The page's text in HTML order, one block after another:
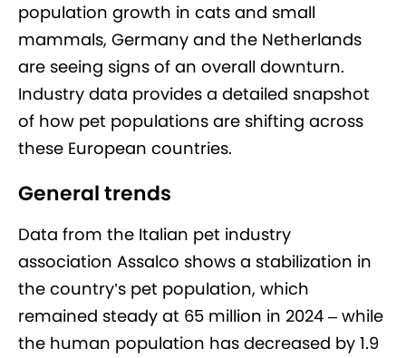
population growth in cats and small
mammals, Germany and the Netherlands
are seeing signs of an overall downturn.
Industry data provides a detailed snapshot
of how pet populations are shifting across
these European countries.
General trends
Data from the Italian pet industry
association Assalco shows a stabilization in
the country’s pet population, which
remained steady at 65 million in 2024 – while
the human population has decreased by 1.9